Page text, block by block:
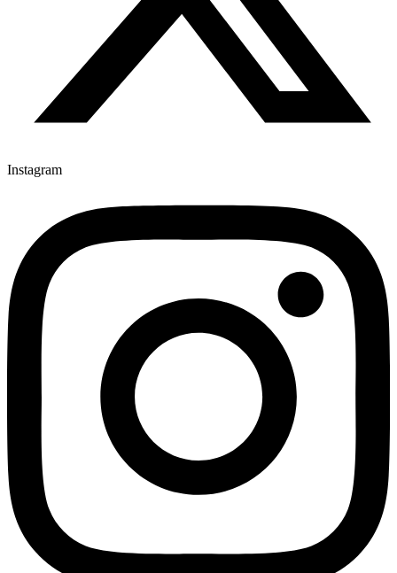
Instagram